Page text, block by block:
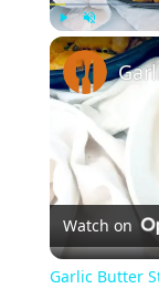
Play Unmute
Watch on
Garlic Butter